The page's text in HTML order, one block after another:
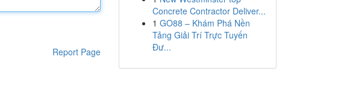
Report Page
Concrete Contractor Deliver...
1 GO88 – Khám Phá Nền
Tảng Giải Trí Trực Tuyến
Đư...